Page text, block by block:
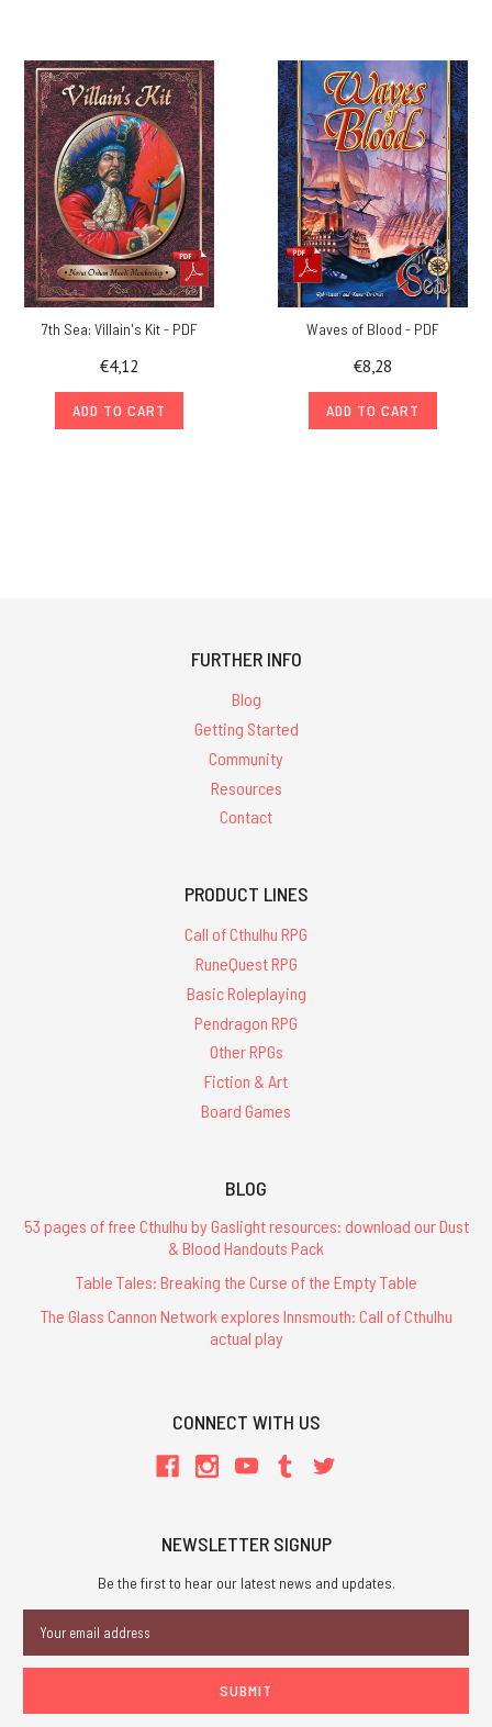
7th Sea: Villain's Kit - PDF
€4,12
ADD TO CART
Waves of Blood - PDF
€8,28
ADD TO CART
FURTHER INFO
Blog
Getting Started
Community
Resources
Contact
PRODUCT LINES
Call of Cthulhu RPG
RuneQuest RPG
Basic Roleplaying
Pendragon RPG
Other RPGs
Fiction & Art
Board Games
BLOG
53 pages of free Cthulhu by Gaslight resources: download our Dust
& Blood Handouts Pack
Table Tales: Breaking the Curse of the Empty Table
The Glass Cannon Network explores Innsmouth: Call of Cthulhu
actual play
CONNECT WITH US
NEWSLETTER SIGNUP
Be the first to hear our latest news and updates.
Address